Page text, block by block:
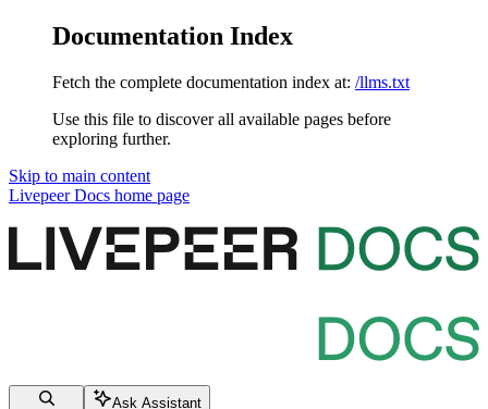
Documentation Index
Fetch the complete documentation index at: /llms.txt
Use this file to discover all available pages before
exploring further.
Skip to main content
Livepeer Docs home page
Ask Assistant